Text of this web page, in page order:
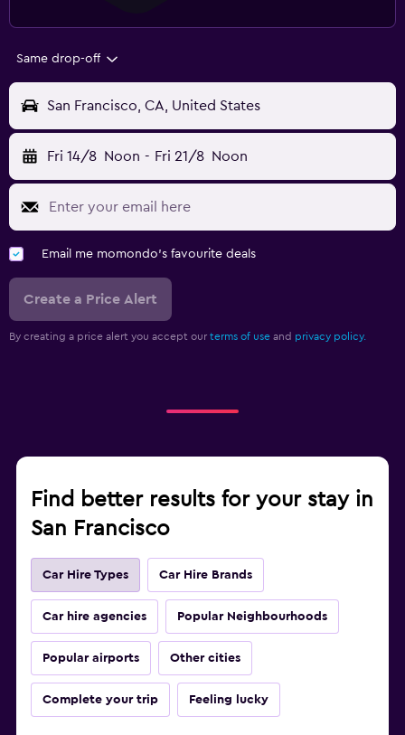
Same drop-off
San Francisco, CA, United States
Fri 14/8 Noon - Fri 21/8 Noon
Email me momondo's favourite deals
Create a Price Alert
By creating a price alert you accept our terms of use and privacy policy.
Find better results for your stay in
San Francisco
Car Hire Types Car Hire Brands
Car hire agencies Popular Neighbourhoods
Popular airports Other cities
Complete your trip Feeling lucky